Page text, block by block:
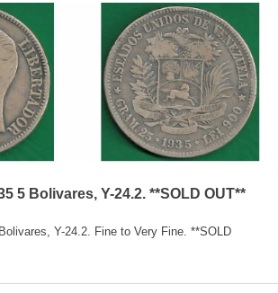
5 Bolivares, Y-24.2. **SOLD OUT**
Y-24.2. Fine to Very Fine. **SOLD